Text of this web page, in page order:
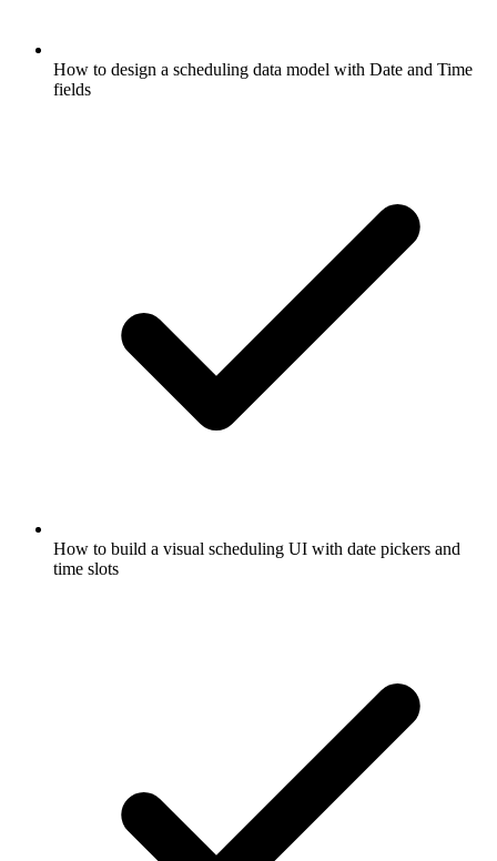
How to design a scheduling data model with Date and Time
fields
How to build a visual scheduling UI with date pickers and
time slots